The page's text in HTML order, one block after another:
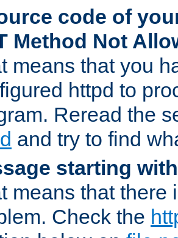
code of
Method Not
means that you
httpd to
Reread the
and try to find
starting
means that there
Check the